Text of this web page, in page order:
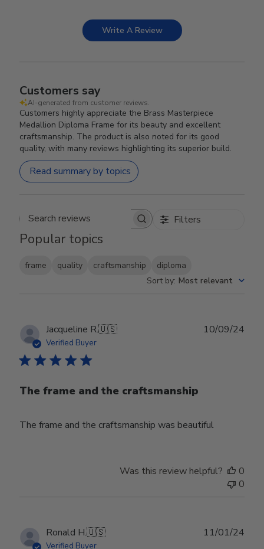
Write A Review
Customers say
AI-generated from customer reviews.
Customers highly appreciate the Brass Masterpiece
Medallion Diploma Frame for its beauty and excellent
craftsmanship. The product is also noted for its good
quality, with many reviews highlighting its superior build.
Read summary by topics
Search reviews Filters
Popular topics
frame quality craftsmanship
diploma
Sort by: Most relevant
Jacqueline R.🇺🇸
Verified Buyer
The frame and the craftsmanship
The frame and the craftsmanship was beautiful
10/09/24
Was this review helpful?
0
0
Ronald H.🇺🇸
Verified Buyer
11/01/24